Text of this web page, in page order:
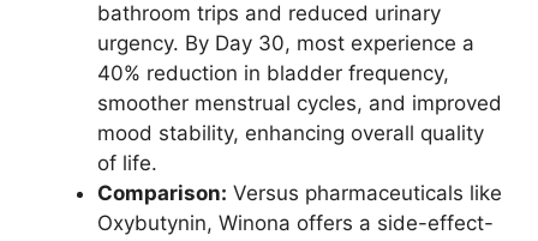
bathroom trips and reduced urinary
urgency. By Day 30, most experience a
40% reduction in bladder frequency,
smoother menstrual cycles, and improved
mood stability, enhancing overall quality
of life.
Comparison: Versus pharmaceuticals like
Oxybutynin, Winona offers a side-effect-